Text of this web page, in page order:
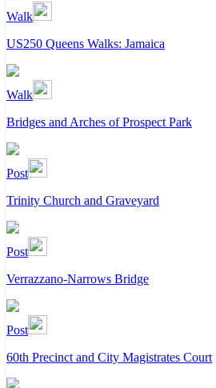
Walk
US250 Queens Walks: Jamaica
Walk
Bridges and Arches of Prospect Park
Post
Trinity Church and Graveyard
Post
Verrazzano-Narrows Bridge
Post
60th Precinct and City Magistrates Court